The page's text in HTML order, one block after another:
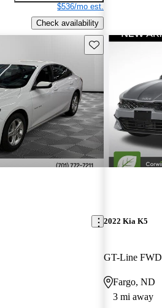
$536/mo est.
Check availability
Save this listing
2022 Kia K5
GT-Line FWD
Fargo, ND
3 mi away